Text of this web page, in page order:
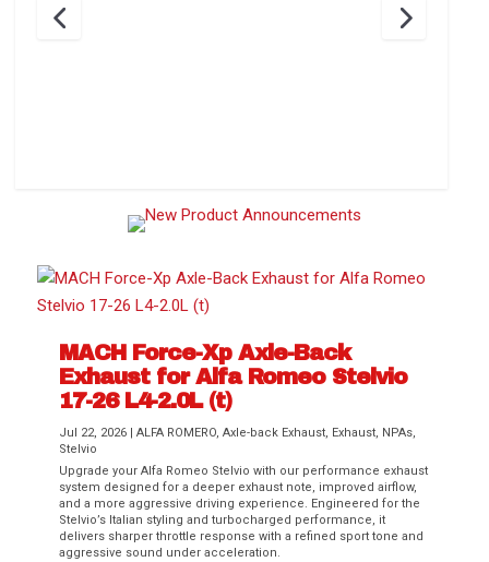
Difference Between aFe POWER Air
Filter Media
Aftermarket Throttle Body Upgrades
Differential Covers, Engine Oil Pans,
Transmission...
aFe POWER Gemini XV Valved Exhaust
Systems
Best Performance Upgrades for Chevy
Colorado / GMC...
MACH Force-Xp Axle-Back
Exhaust for Alfa Romeo Stelvio
17-26 L4-2.0L (t)
Jul 22, 2026 |ALFA ROMERO,Axle-back Exhaust, Exhaust, NPAs,
Stelvio
Upgrade your Alfa Romeo Stelvio with our performance exhaust
system designed for a deeper exhaust note, improved airflow,
and a more aggressive driving experience. Engineered for the
Stelvio’s Italian styling and turbocharged performance, it
delivers sharper throttle response with a refined sport tone and
aggressive sound under acceleration.